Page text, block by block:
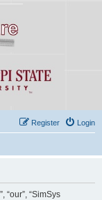
Login
Register
“our”, “SimSys